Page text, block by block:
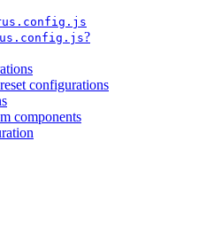
?
configurations
components